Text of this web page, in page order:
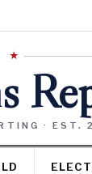
★
· EST.